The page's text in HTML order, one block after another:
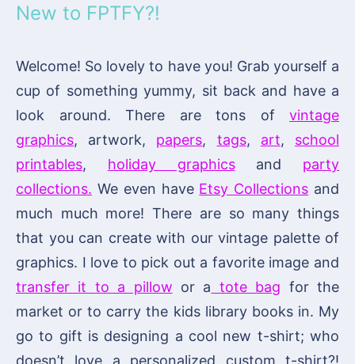
New to FPTFY?!
Welcome! So lovely to have you! Grab yourself a
cup of something yummy, sit back and have a
look around. There are tons of vintage
graphics, artwork, papers, tags, art, school
printables, holiday graphicsand party
collections. We even have Etsy Collections and
much much more! There are so many things
that you can create with our vintage palette of
graphics. I love to pick out a favorite image and
transfer it to a pillow or a tote bag for the
market or to carry the kids library books in. My
go to gift is designing a cool new t-shirt; who
doesn’t love a personalized custom t-shirt?!